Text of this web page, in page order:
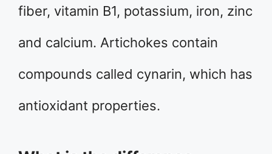
fiber, vitamin B1, potassium, iron, zinc
and calcium. Artichokes contain
compounds called cynarin, which has
antioxidant properties.